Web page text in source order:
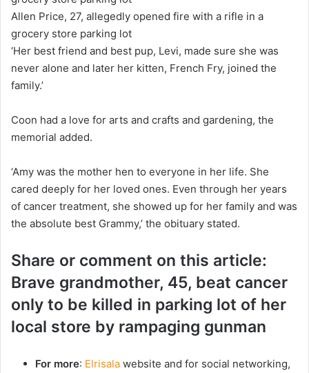
Allen Price, 27, allegedly opened fire with a rifle in a
grocery store parking lot
‘Her best friend and best pup, Levi, made sure she was
never alone and later her kitten, French Fry, joined the
family.’
Coon had a love for arts and crafts and gardening, the
memorial added.
‘Amy was the mother hen to everyone in her life. She
cared deeply for her loved ones. Even through her years
of cancer treatment, she showed up for her family and was
the absolute best Grammy,’ the obituary stated.
Share or comment on this article:
Brave grandmother, 45, beat cancer
only to be killed in parking lot of her
local store by rampaging gunman
For more: Elrisala website and for social networking,